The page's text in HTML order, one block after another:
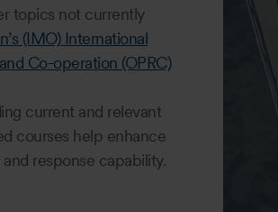
topics not currently
(IMO) International
Co-operation (OPRC)
current and relevant
courses help enhance
response capability.